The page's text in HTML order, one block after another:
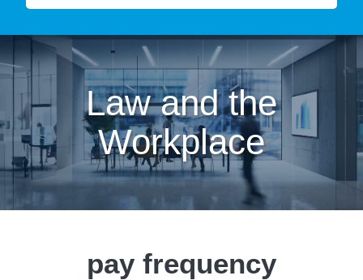
Law and the
Workplace
pay frequency